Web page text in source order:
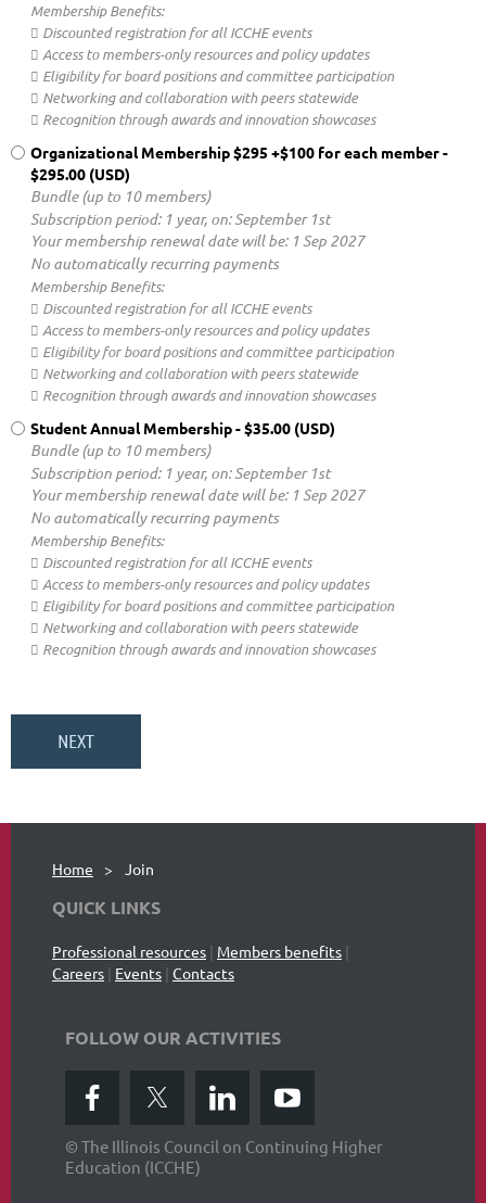
Membership Benefits:
 Discounted registration for all ICCHE events
 Access to members-only resources and policy updates
 Eligibility for board positions and committee participation
 Networking and collaboration with peers statewide
 Recognition through awards and innovation showcases
Organizational Membership $295 +$100 for each member-
$295.00 (USD)
Bundle (up to 10 members)
Subscription period: 1 year, on: September 1st
Your membership renewal date will be: 1 Sep 2027
No automatically recurring payments
Membership Benefits:
 Discounted registration for all ICCHE events
 Access to members-only resources and policy updates
 Eligibility for board positions and committee participation
 Networking and collaboration with peers statewide
 Recognition through awards and innovation showcases
Student Annual Membership- $35.00 (USD)
Bundle (up to 10 members)
Subscription period: 1 year, on: September 1st
Your membership renewal date will be: 1 Sep 2027
No automatically recurring payments
Membership Benefits:
 Discounted registration for all ICCHE events
 Access to members-only resources and policy updates
 Eligibility for board positions and committee participation
 Networking and collaboration with peers statewide
 Recognition through awards and innovation showcases
Home Join
QUICK LINKS
Professional resources | Members benefits |
Careers | Events | Contacts
FOLLOW OUR ACTIVITIES
© The Illinois Council on Continuing Higher
Education (ICCHE)